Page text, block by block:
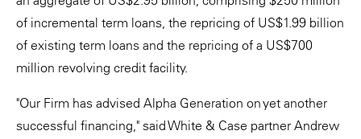
of incremental term loans, the repricing of US$1.99 billion
of existing term loans and the repricing of a US$700
million revolving credit facility.
"Our Firm has advised Alpha Generation on yet another
successful financing," said White & Case partner Andrew